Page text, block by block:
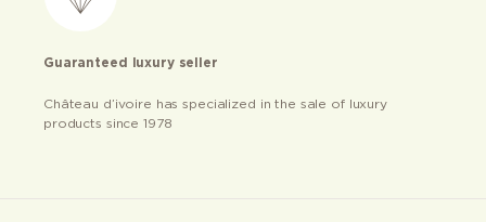
Guaranteed luxury seller
Château d’ivoire has specialized in the sale of luxury
products since 1978